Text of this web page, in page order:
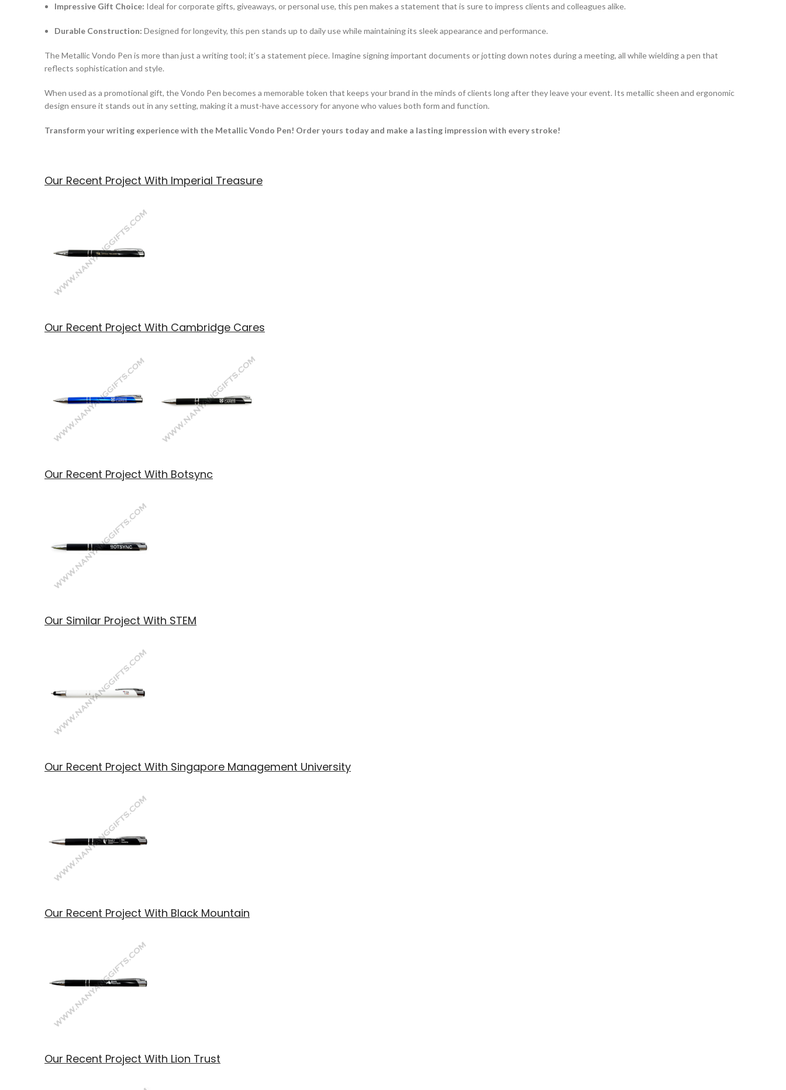
Impressive Gift Choice: Ideal for corporate gifts, giveaways, or personal use, this pen makes a statement that is sure to impress clients and colleagues alike.
Durable Construction: Designed for longevity, this pen stands up to daily use while maintaining its sleek appearance and performance.
The Metallic Vondo Pen is more than just a writing tool; it’s a statement piece. Imagine signing important documents or jotting down notes during a meeting, all while wielding a pen that
reflects sophistication and style.
When used as a promotional gift, the Vondo Pen becomes a memorable token that keeps your brand in the minds of clients long after they leave your event. Its metallic sheen and ergonomic
design ensure it stands out in any setting, making it a must-have accessory for anyone who values both form and function.
Transform your writing experience with the Metallic Vondo Pen! Order yours today and make a lasting impression with every stroke!
Our Recent Project With Imperial Treasure
Our Recent Project With Cambridge Cares
Our Recent Project With Botsync
Our Similar Project With STEM
Our Recent Project With Singapore Management University
Our Recent Project With Black Mountain
Our Recent Project With Lion Trust